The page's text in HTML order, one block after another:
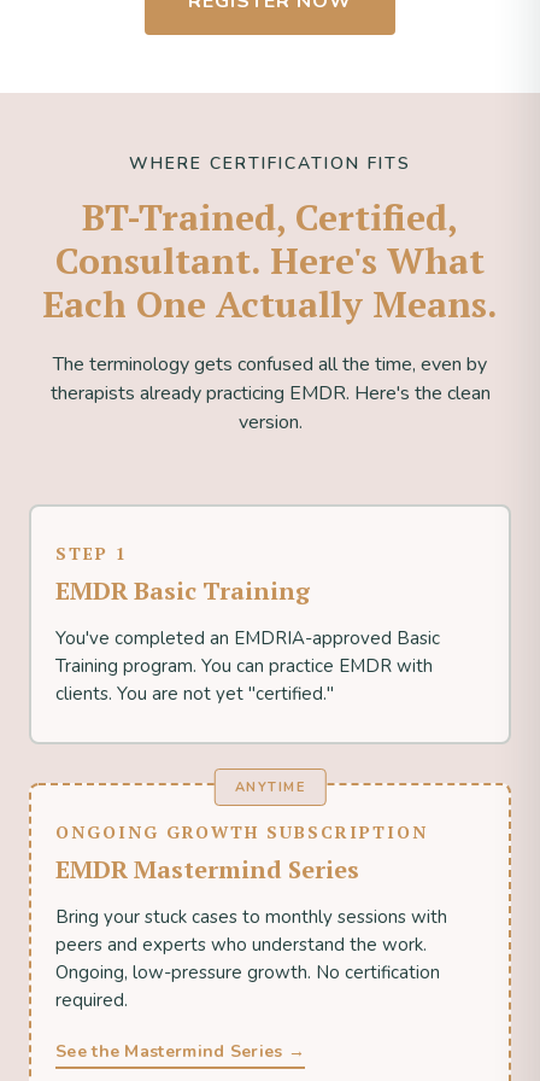
WHERE CERTIFICATION FITS
BT-Trained, Certified,
Consultant. Here's What
Each One Actually Means.
The terminology gets confused all the time, even by
therapists already practicing EMDR. Here's the clean
version.
STEP 1
EMDR Basic Training
You've completed an EMDRIA-approved Basic
Training program. You can practice EMDR with
clients. You are not yet "certified."
ANYTIME
ONGOING GROWTH SUBSCRIPTION
EMDR Mastermind Series
Bring your stuck cases to monthly sessions with
peers and experts who understand the work.
Ongoing, low-pressure growth. No certification
required.
See the Mastermind Series →